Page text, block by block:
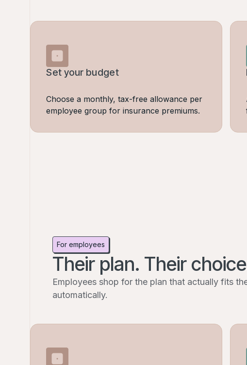
Set your budget
Choose a monthly, tax-free allowance per
employee group for insurance premiums.
For employees
Their plan. Their
Employees shop for the plan that actually fits
automatically.